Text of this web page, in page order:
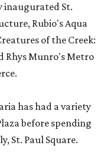
inaugurated St.
Rubio's Aqua
of the Creek:
Rhys Munro's Metro
has had a variety
before spending
St. Paul Square.